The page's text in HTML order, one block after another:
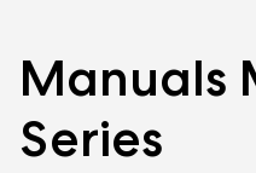
Manuals
Series